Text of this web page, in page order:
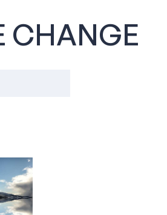
CHANGE